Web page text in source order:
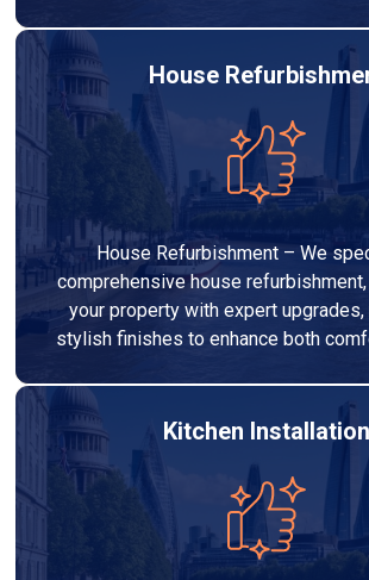
House
House Refurbishment – We
comprehensive house
your property with expert upgrades,
stylish finishes to enhance both
Kitchen Installation